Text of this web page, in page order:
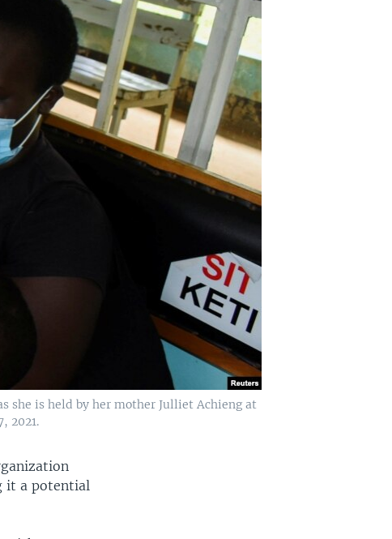
she is held by her mother Julliet Achieng at
2021.
it a potential